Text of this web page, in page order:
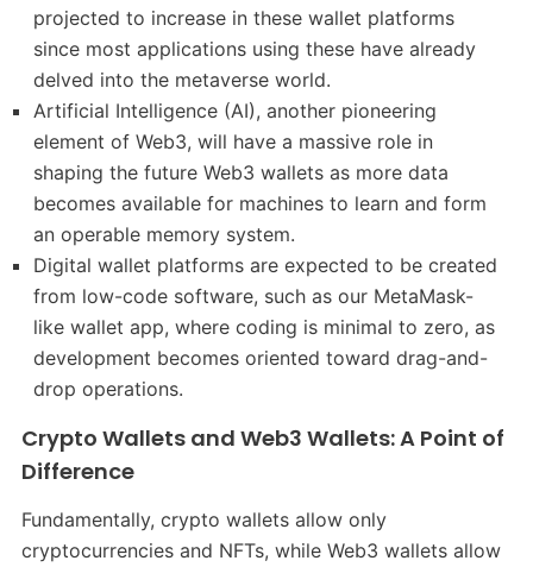
projected to increase in these wallet platforms
since most applications using these have already
delved into the metaverse world.
Artificial Intelligence (AI), another pioneering
element of Web3, will have a massive role in
shaping the future Web3 wallets as more data
becomes available for machines to learn and form
an operable memory system.
Digital wallet platforms are expected to be created
from low-code software, such as our MetaMask-
like wallet app, where coding is minimal to zero, as
development becomes oriented toward drag-and-
drop operations.
Crypto Wallets and Web3 Wallets: A Point of
Difference
Fundamentally, crypto wallets allow only
cryptocurrencies and NFTs, while Web3 wallets allow